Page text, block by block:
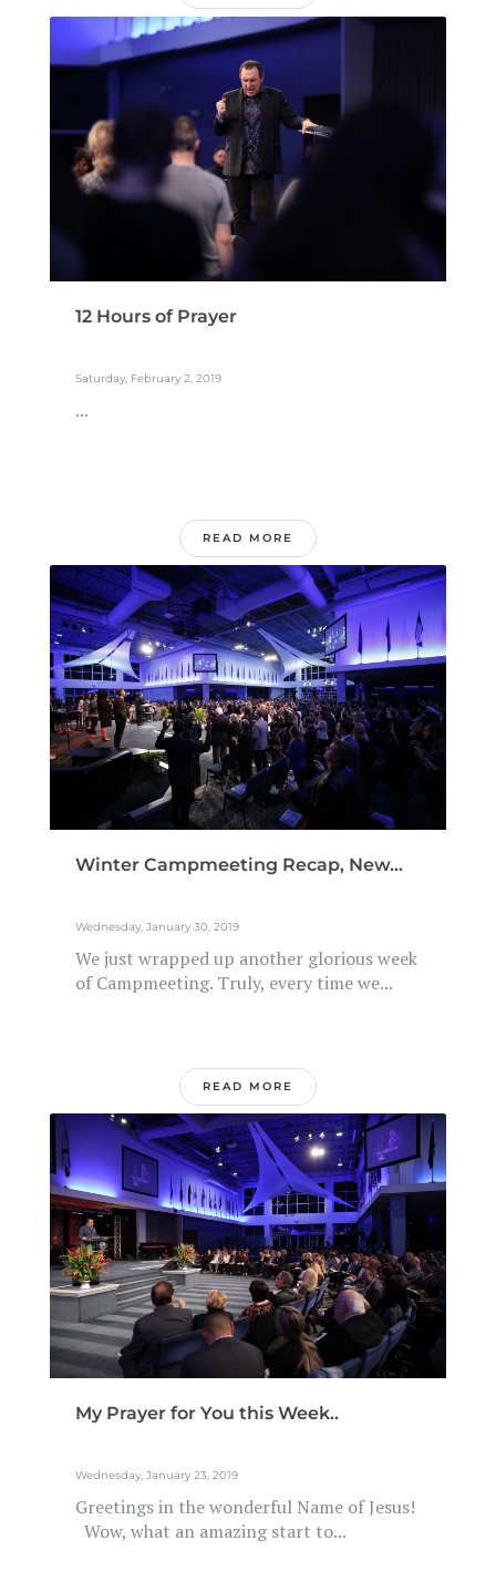
12 Hours of Prayer
Saturday, February 2, 2019
...
READ MORE
Winter Campmeeting Recap, New...
Wednesday, January 30, 2019
We just wrapped up another glorious week
of Campmeeting. Truly, every time we...
READ MORE
My Prayer for You this Week..
Wednesday, January 23, 2019
Greetings in the wonderful Name of Jesus!
Wow, what an amazing start to...